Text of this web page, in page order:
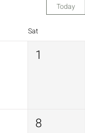
Today
Sat
1
8